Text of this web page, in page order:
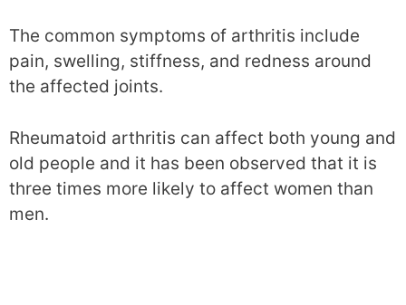
The common symptoms of arthritis include
pain, swelling, stiffness, and redness around
the affected joints.
Rheumatoid arthritis can affect both young and
old people and it has been observed that it is
three times more likely to affect women than
men.